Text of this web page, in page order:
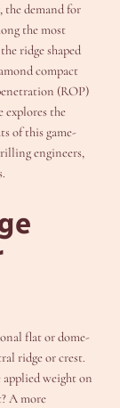
demand for
the most
ridge shaped
compact
(ROP)
explores the
of this game-
engineers,
flat or dome-
ridge or crest.
weight on
A more